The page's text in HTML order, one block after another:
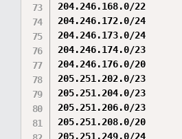
204.246.168.0/22
204.246.172.0/24
204.246.173.0/24
204.246.174.0/23
204.246.176.0/20
205.251.202.0/23
205.251.204.0/23
205.251.206.0/23
205.251.208.0/20
205.251.249.0/24